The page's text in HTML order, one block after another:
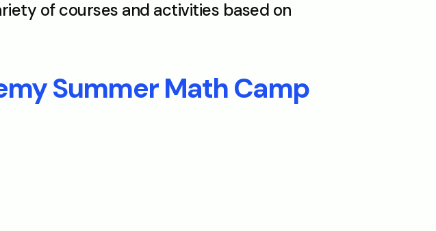
of courses and activities based on
Summer Math Camp